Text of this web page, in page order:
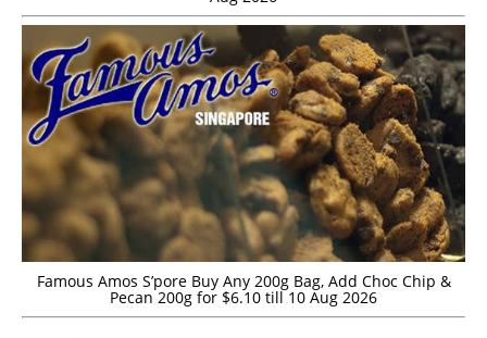
Famous Amos S’pore Buy Any 200g Bag, Add Choc Chip &
Pecan 200g for $6.10 till 10 Aug 2026